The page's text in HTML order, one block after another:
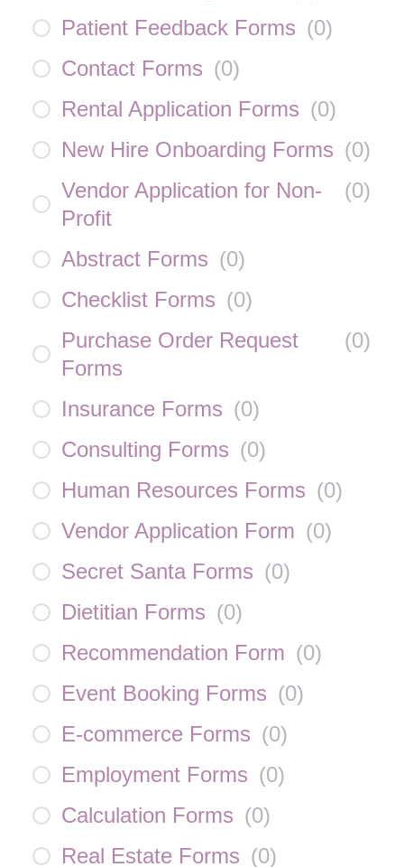
Patient Feedback Forms (0)
Contact Forms (0)
Rental Application Forms (0)
New Hire Onboarding Forms (0)
Vendor Application for Non-
Profit
(0)
Abstract Forms (0)
Checklist Forms (0)
Purchase Order Request
Forms
(0)
Insurance Forms (0)
Consulting Forms (0)
Human Resources Forms (0)
Vendor Application Form (0)
Secret Santa Forms (0)
Dietitian Forms (0)
Recommendation Form (0)
Event Booking Forms (0)
E-commerce Forms (0)
Employment Forms (0)
Calculation Forms (0)
Real Estate Forms (0)